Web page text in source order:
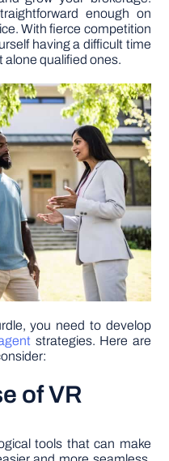
enough on
With fierce competition
having a difficult time
qualified ones.
you need to develop
strategies. Here are
of VR
tools that can make